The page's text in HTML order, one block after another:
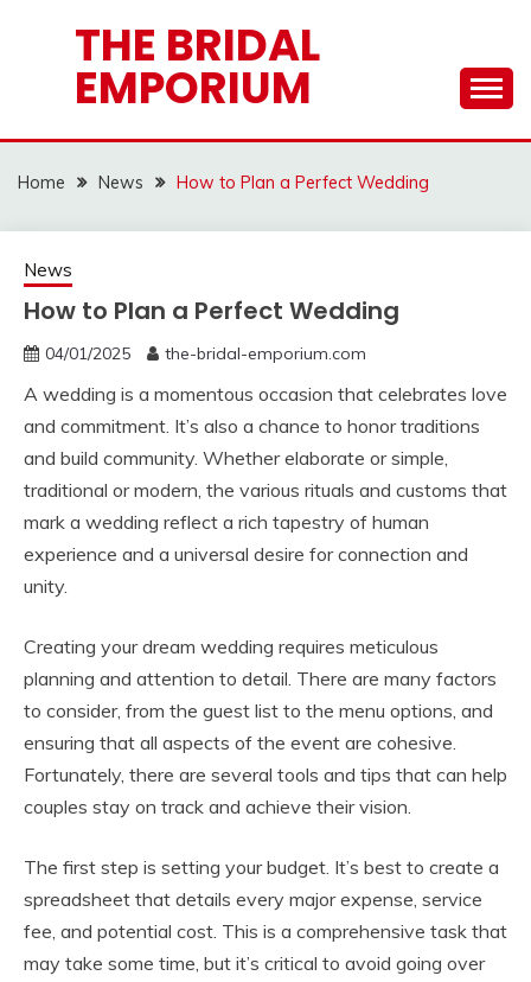
THE BRIDAL
EMPORIUM
Home News How to Plan a Perfect Wedding
News
How to Plan a Perfect Wedding
04/01/2025 the-bridal-emporium.com
A wedding is a momentous occasion that celebrates love
and commitment. It’s also a chance to honor traditions
and build community. Whether elaborate or simple,
traditional or modern, the various rituals and customs that
mark a wedding reflect a rich tapestry of human
experience and a universal desire for connection and
unity.
Creating your dream wedding requires meticulous
planning and attention to detail. There are many factors
to consider, from the guest list to the menu options, and
ensuring that all aspects of the event are cohesive.
Fortunately, there are several tools and tips that can help
couples stay on track and achieve their vision.
The first step is setting your budget. It’s best to create a
spreadsheet that details every major expense, service
fee, and potential cost. This is a comprehensive task that
may take some time, but it’s critical to avoid going over